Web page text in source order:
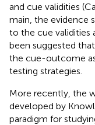
and cue validities
main, the evidence
to the cue validities
been suggested
the cue-outcome
testing strategies.
More recently, the
developed by
paradigm for